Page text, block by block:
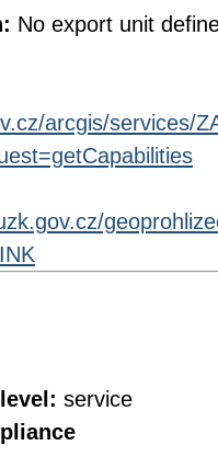
No export unit
arcgis/services/
service